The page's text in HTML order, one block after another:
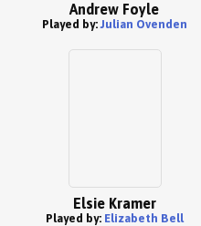
Andrew Foyle
Played by:Julian Ovenden
Elsie Kramer
Played by: Elizabeth Bell